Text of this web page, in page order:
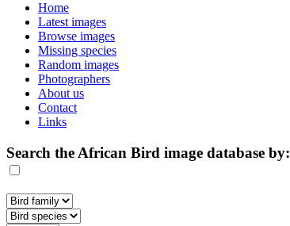
Home
Latest images
Browse images
Missing species
Random images
Photographers
About us
Contact
Links
Search the African Bird image database by: